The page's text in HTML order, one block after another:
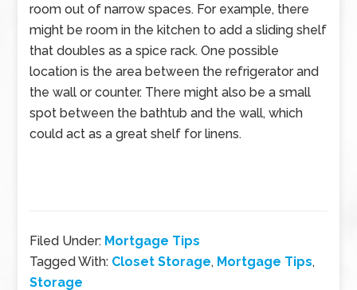
room out of narrow spaces. For example, there
might be room in the kitchen to add a sliding shelf
that doubles as a spice rack. One possible
location is the area between the refrigerator and
the wall or counter. There might also be a small
spot between the bathtub and the wall, which
could act as a great shelf for linens.
Filed Under: Mortgage Tips
Tagged With: Closet Storage, Mortgage Tips,
Storage